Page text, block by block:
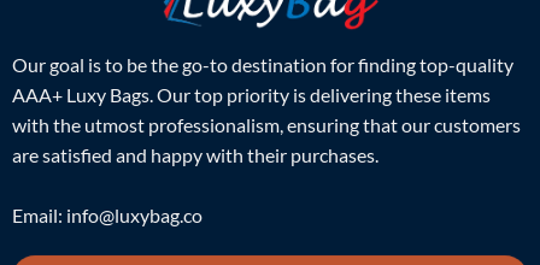
Our goal is to be the go-to destination for finding top-quality
AAA+ Luxy Bags. Our top priority is delivering these items
with the utmost professionalism, ensuring that our customers
are satisfied and happy with their purchases.
Email: info@luxybag.co